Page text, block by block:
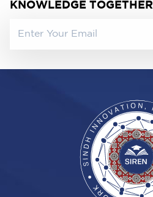
KNOWLEDGE TOGETHER